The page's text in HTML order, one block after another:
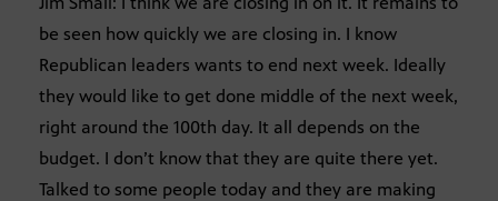
be seen how quickly we are closing in. I know
Republican leaders wants to end next week. Ideally
they would like to get done middle of the next week,
right around the 100th day. It all depends on the
budget. I don’t know that they are quite there yet.
Talked to some people today and they are making